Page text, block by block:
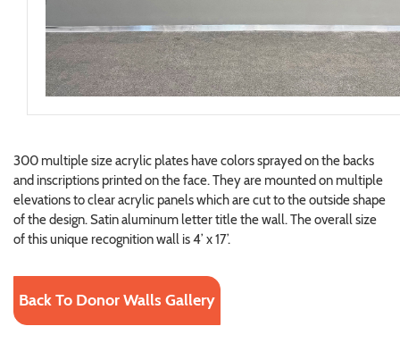
300 multiple size acrylic plates have colors sprayed on the backs
and inscriptions printed on the face. They are mounted on multiple
elevations to clear acrylic panels which are cut to the outside shape
of the design. Satin aluminum letter title the wall. The overall size
of this unique recognition wall is 4’ x 17’.
Back To Donor Walls Gallery